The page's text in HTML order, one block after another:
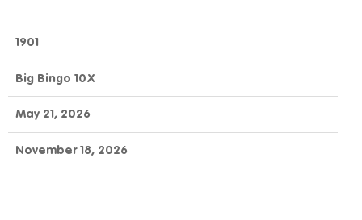
1901
Big Bingo 10X
May 21, 2026
November 18, 2026